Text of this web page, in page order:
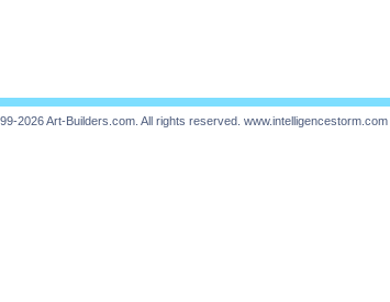
2026 Art-Builders.com. All rights reserved. www.intelligencestorm.com